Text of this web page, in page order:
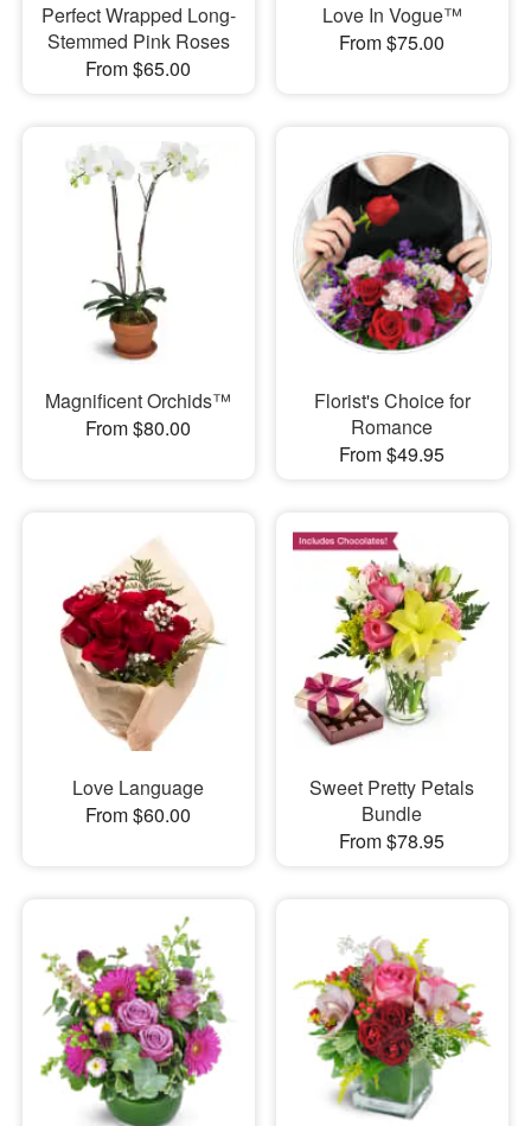
Perfect Wrapped Long-
Stemmed Pink Roses
From $65.00
Love In Vogue™
From $75.00
Magnificent Orchids™
From $80.00
Florist's Choice for
Romance
From $49.95
Love Language
From $60.00
Sweet Pretty Petals
Bundle
From $78.95